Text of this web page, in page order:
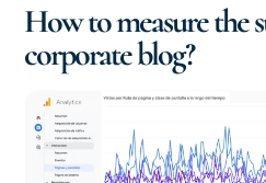
How to measure the
corporate blog?